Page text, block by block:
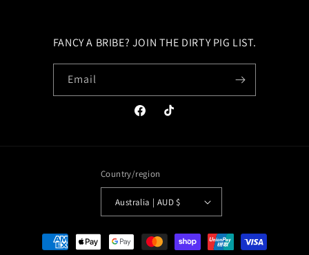
FANCY A BRIBE? JOIN THE DIRTY PIG LIST.
Email
FacebookTikTok
Country/region
Australia | AUD $
Payment